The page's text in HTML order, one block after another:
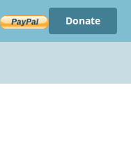
Donate